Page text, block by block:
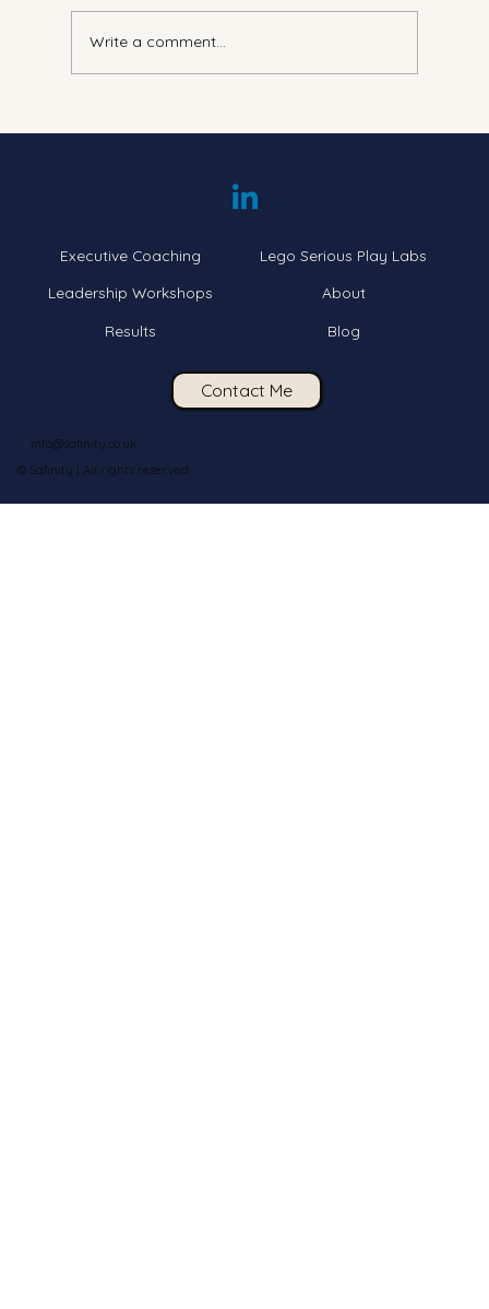
Write a comment...
Executive Coaching Lego Serious Play Labs
Leadership Workshops About
Results Blog
Contact Me
info@safinity.co.uk
© Safinity | All rights reserved